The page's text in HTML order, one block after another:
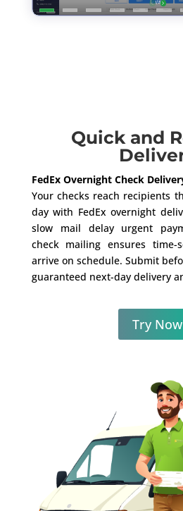
Quick and
FedEx Overnight Check
Your checks reach recipients
day with FedEx overnight
slow mail delay urgent
check mailing ensures time-
arrive on schedule. Submit
guaranteed next-day delivery
Try Now